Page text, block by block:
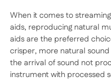
When it comes to
aids, reproducing natural
aids are the preferred
crisper, more natural
the arrival of sound not
instrument with processed